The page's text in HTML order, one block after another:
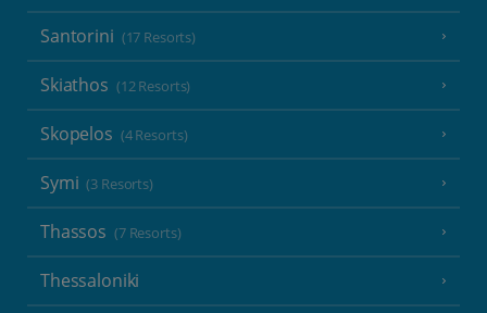
Santorini (17 Resorts)
Skiathos (12 Resorts)
Skopelos (4 Resorts)
Symi (3 Resorts)
Thassos (7 Resorts)
Thessaloniki